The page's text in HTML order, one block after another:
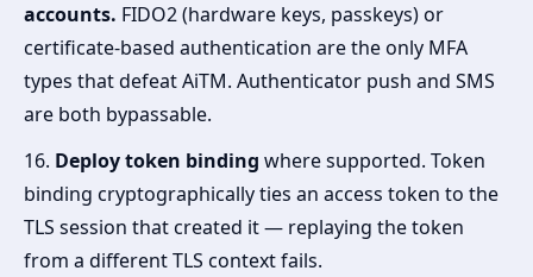
accounts. FIDO2 (hardware keys, passkeys) or
certificate-based authentication are the only MFA
types that defeat AiTM. Authenticator push and SMS
are both bypassable.
16. Deploy token binding where supported. Token
binding cryptographically ties an access token to the
TLS session that created it — replaying the token
from a different TLS context fails.